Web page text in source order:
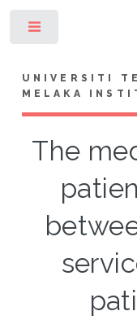
UNIVERSITI
MELAKA
The